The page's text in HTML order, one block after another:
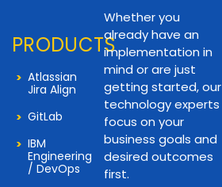
PRODUCTS
Atlassian
Jira Align
GitLab
IBM
Engineering
/ DevOps
Whether you
already have an
implementation in
mind or are just
getting started, our
technology experts
focus on your
business goals and
desired outcomes
first.